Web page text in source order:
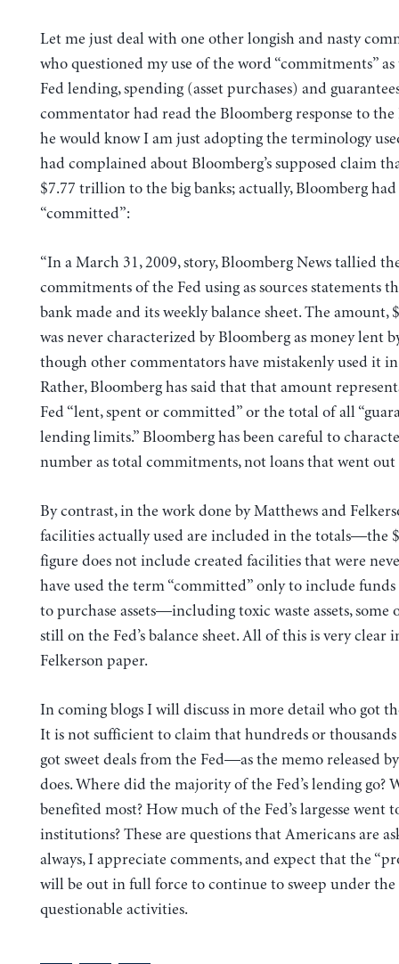
Let me just deal with one other longish and nasty
who questioned my use of the word “commitments”
Fed lending, spending (asset purchases) and
commentator had read the Bloomberg response to the
he would know I am just adopting the terminology
had complained about Bloomberg’s supposed claim
$7.77 trillion to the big banks; actually, Bloomberg had
“committed”:
“In a March 31, 2009, story, Bloomberg News tallied
commitments of the Fed using as sources statements
bank made and its weekly balance sheet. The amount,
was never characterized by Bloomberg as money lent
though other commentators have mistakenly used it
Rather, Bloomberg has said that that amount
Fed “lent, spent or committed” or the total of all
lending limits.” Bloomberg has been careful to
number as total commitments, not loans that went out
By contrast, in the work done by Matthews and
facilities actually used are included in the totals—the
figure does not include created facilities that were
have used the term “committed” only to include
to purchase assets—including toxic waste assets, some
still on the Fed’s balance sheet. All of this is very clear
Felkerson paper.
In coming blogs I will discuss in more detail who got
It is not sufficient to claim that hundreds or
got sweet deals from the Fed—as the memo released
does. Where did the majority of the Fed’s lending go?
benefited most? How much of the Fed’s largesse went
institutions? These are questions that Americans are
always, I appreciate comments, and expect that the
will be out in full force to continue to sweep under the
questionable activities.